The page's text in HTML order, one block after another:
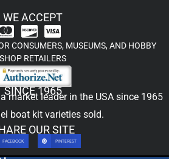
WE ACCEPT
CONSUMERS, MUSEUMS, AND HOBBY
SHOP RETAILERS
SINCE 1965
market leader in the USA since 1965
boat kit varieties sold.
OUR SITE
FACEBOOK PINTEREST